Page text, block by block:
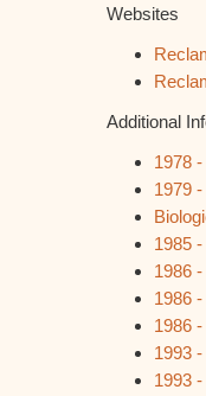
Websites
Additional
1978
1979
1985
1986
1986
1986
1993
1993